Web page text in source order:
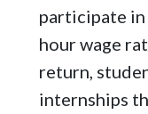
participate in
hour wage
return,
internships